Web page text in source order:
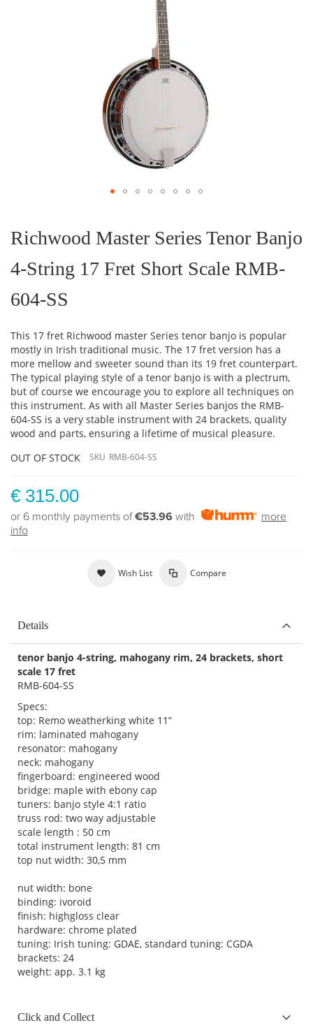
the
beginning
the
images
Richwood Master Series Tenor Banjo
4-String 17 Fret Short Scale RMB-
604-SS
This 17 fret Richwood master Series tenor banjo is popular
mostly in Irish traditional music. The 17 fret version has a
more mellow and sweeter sound than its 19 fret counterpart.
The typical playing style of a tenor banjo is with a plectrum,
but of course we encourage you to explore all techniques on
this instrument. As with all Master Series banjos the RMB-
604-SS is a very stable instrument with 24 brackets, quality
wood and parts, ensuring a lifetime of musical pleasure.
OUT OF STOCK
SKU RMB-604-SS
€ 315.00
or 6 monthly payments of€53.96 with
more
info
Wish List Compare
Details
tenor banjo 4-string, mahogany rim, 24 brackets, short
scale 17 fret
RMB-604-SS
Specs:
top: Remo weatherking white 11”
rim: laminated mahogany
resonator: mahogany
neck: mahogany
fingerboard: engineered wood
bridge: maple with ebony cap
tuners: banjo style 4:1 ratio
truss rod: two way adjustable
scale length : 50 cm
total instrument length: 81 cm
top nut width: 30,5 mm
nut width: bone
binding: ivoroid
finish: highgloss clear
hardware: chrome plated
tuning: Irish tuning: GDAE, standard tuning: CGDA
brackets: 24
weight: app. 3.1 kg
Click and Collect